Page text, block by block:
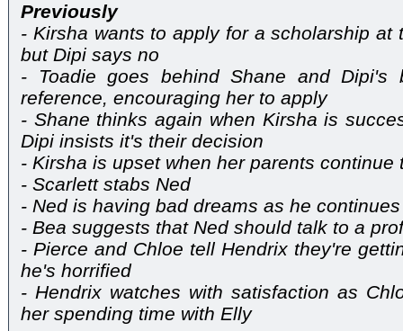
Previously
- Kirsha wants to apply for a scholarship
but Dipi says no
- Toadie goes behind Shane and Dipi's
reference, encouraging her to apply
- Shane thinks again when Kirsha is
Dipi insists it's their decision
- Kirsha is upset when her parents continue
- Scarlett stabs Ned
- Ned is having bad dreams as he
- Bea suggests that Ned should talk to a
- Pierce and Chloe tell Hendrix they're
he's horrified
- Hendrix watches with satisfaction as
her spending time with Elly